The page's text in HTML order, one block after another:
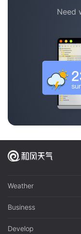
Need
Weather
Business
Develop